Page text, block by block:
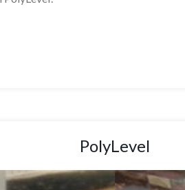
PolyLevel